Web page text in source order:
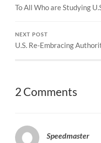
To All Who are Studying
NEXT POST
U.S. Re-Embracing
2 Comments
Speedmaster